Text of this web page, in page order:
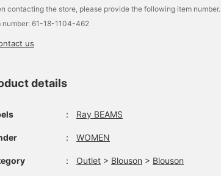
contacting the store, please provide the following item number.
number: 61-18-1104-462
us
details
： Ray BEAMS
： WOMEN
： Outlet > Blouson > Blouson